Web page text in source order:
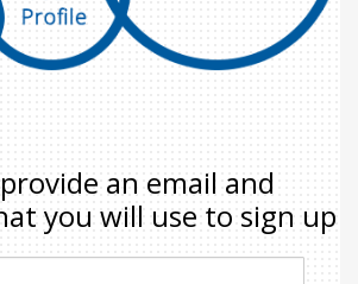
an email and
you will use to sign up